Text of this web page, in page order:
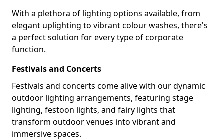
With a plethora of lighting options available, from
elegant uplighting to vibrant colour washes, there's
a perfect solution for every type of corporate
function.
Festivals and Concerts
Festivals and concerts come alive with our dynamic
outdoor lighting arrangements, featuring stage
lighting, festoon lights, and fairy lights that
transform outdoor venues into vibrant and
immersive spaces.